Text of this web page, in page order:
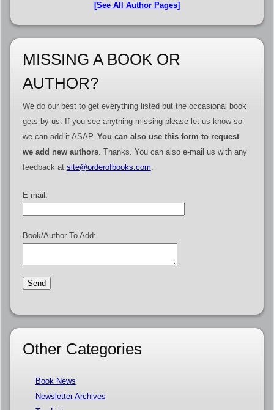
[See All Author Pages]
MISSING A BOOK OR
AUTHOR?
We do our best to get everything listed but the occasional book
gets by us. If you see anything missing please let us know so
we can add it ASAP. You can also use this form to request
we add new authors. Thanks. You can also e-mail us with any
feedback at site@orderofbooks.com.
E-mail:
Book/Author To Add:
Other Categories
Book News
Newsletter Archives